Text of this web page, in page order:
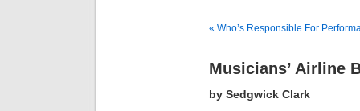
« Who’s Responsible For
Musicians’ Airline
by Sedgwick Clark